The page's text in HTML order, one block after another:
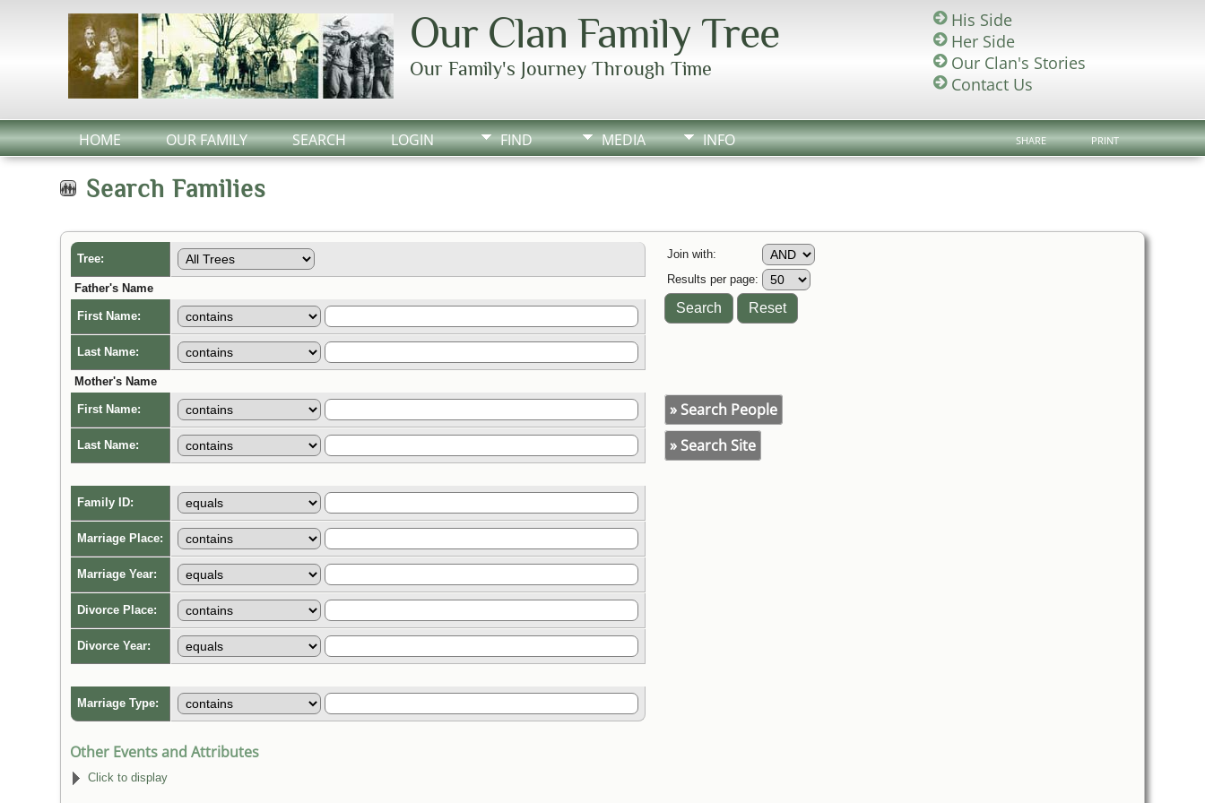
Our Clan Family Tree
Our Family's Journey Through Time
His Side
Her Side
Our Clan's Stories
Contact Us
FIND MEDIA INFO
HOME OUR FAMILY SEARCH LOGIN SHARE PRINT
Search Families
Tree:
Father's Name
First Name:
Last Name:
Mother's Name
First Name:
Last Name:
Family ID:
Marriage Place:
Marriage Year:
Divorce Place:
Divorce Year:
Marriage Type:
Other Events and Attributes
Click to display
Join with:
Results per page:
» Search People
» Search Site